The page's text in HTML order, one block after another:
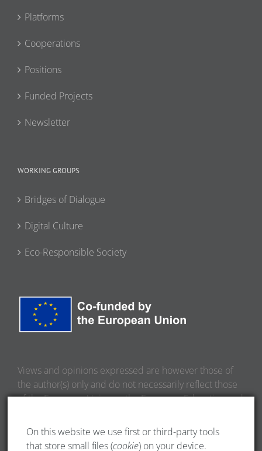
Platforms
Cooperations
Positions
Funded Projects
Newsletter
WORKING GROUPS
Bridges of Dialogue
Digital Culture
Eco-Responsible Society
Views and opinions expressed are however those of
the author(s) only and do not necessarily reflect those
of the European Union or the European Education and
European Union nor EACEA can be held responsible
for them.
On this website we use first or third-party tools
that store small files (cookie) on your device.